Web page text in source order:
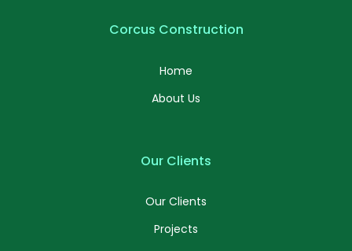
Corcus Construction
Home
About Us
Our Clients
Our Clients
Projects